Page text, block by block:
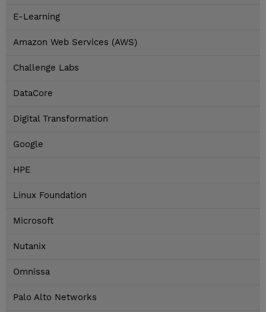
E-Learning
Amazon Web Services (AWS)
Challenge Labs
DataCore
Digital Transformation
Google
HPE
Linux Foundation
Microsoft
Nutanix
Omnissa
Palo Alto Networks